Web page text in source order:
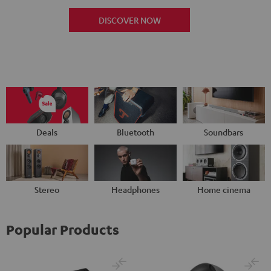
DISCOVER NOW
Deals Bluetooth Soundbars
Stereo Headphones Home cinema
Popular Products